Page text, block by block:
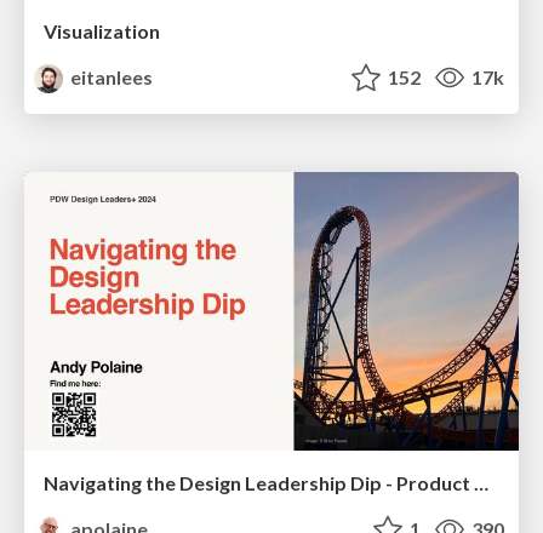
Visualization
eitanlees
152 17k
apolaine
1 390